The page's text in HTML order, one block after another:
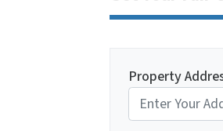
Property